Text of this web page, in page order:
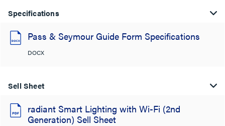
Specifications
Pass & Seymour Guide Form Specifications
DOCX
Sell Sheet
radiant Smart Lighting with Wi-Fi (2nd
Generation) Sell Sheet